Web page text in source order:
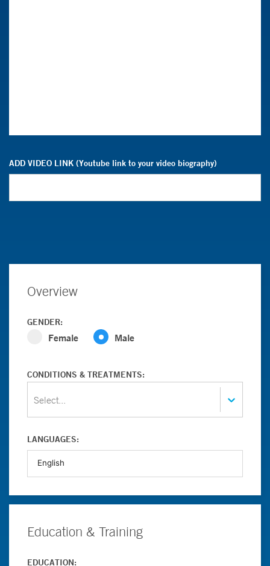
ADD VIDEO LINK (Youtube link to your video biography)
Overview
GENDER:
Female Male
CONDITIONS & TREATMENTS:
Select...
LANGUAGES:
Education & Training
EDUCATION: